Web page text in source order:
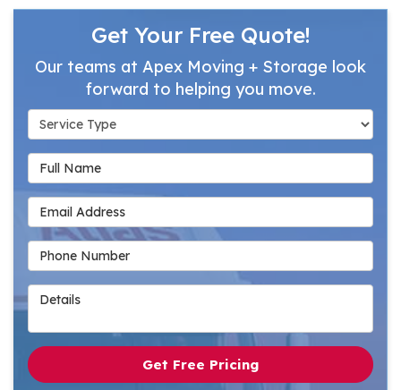
Get Your Free Quote!
Our teams at Apex Moving + Storage look
forward to helping you move.
Service Type
Full Name
Email Address
Phone Number
Details
Get Free Pricing